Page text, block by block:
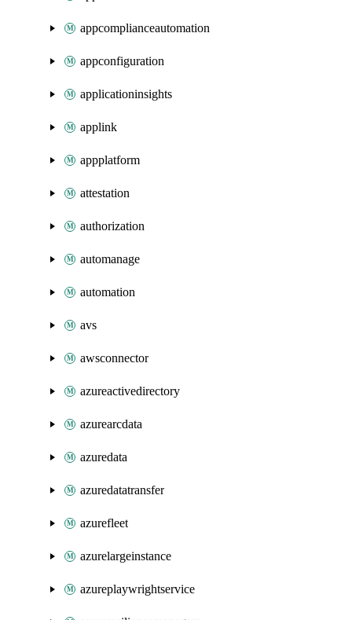
appcomplianceautomation
appconfiguration
applicationinsights
applink
appplatform
attestation
authorization
automanage
automation
avs
awsconnector
azureactivedirectory
azurearcdata
azuredata
azuredatatransfer
azurefleet
azurelargeinstance
azureplaywrightservice